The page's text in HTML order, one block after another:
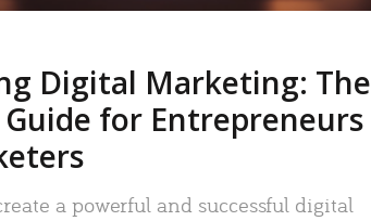
Digital Marketing: The
for Entrepreneurs
a powerful and successful digital